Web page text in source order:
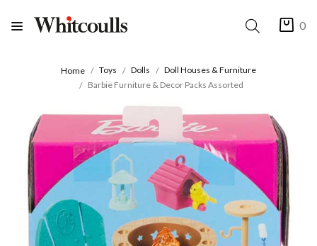
0
Home Toys Dolls
Doll Houses & Furniture
Barbie Furniture & Decor Packs Assorted